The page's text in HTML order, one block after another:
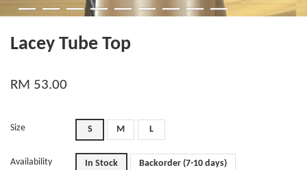
Lacey Tube Top
RM 53.00
Size S M L
Availability In Stock Backorder (7-10 days)